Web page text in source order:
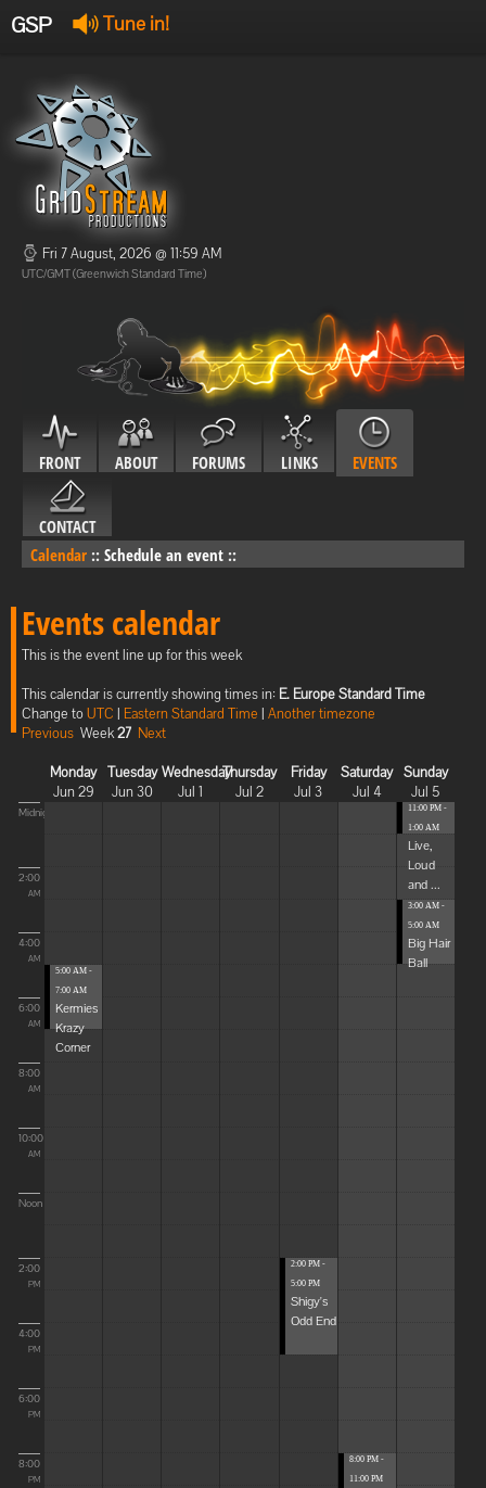
GSP Tune in!
Offline
Offline
Fri 7 August, 2026 @ 11:59 AM
UTC/GMT (Greenwich Standard Time)
FRONT ABOUT FORUMS LINKS EVENTS
CONTACT
Calendar :: Schedule an event ::
Events calendar
This is the event line up for this week
This calendar is currently showing times in: E. Europe Standard Time
Change toUTC | Eastern Standard Time | Another timezone
Previous Week27 Next
Monday
Jun 29
Tuesday
Jun 30
Wednesday
Jul 1
Thursday
Jul 2
Friday
Jul 3
Saturday
Jul 4
Sunday
Jul 5
Midnight
2:00
AM
4:00
AM
6:00
AM
8:00
AM
10:00
AM
Noon
2:00
PM
4:00
PM
6:00
PM
8:00
PM
5:00 AM -
7:00 AM
Kermies
Krazy
Corner
2:00 PM -
5:00 PM
Shigy's
Odd End
8:00 PM -
11:00 PM
11:00 PM -
1:00 AM
Live,
Loud
and ...
3:00 AM -
5:00 AM
Big Hair
Ball